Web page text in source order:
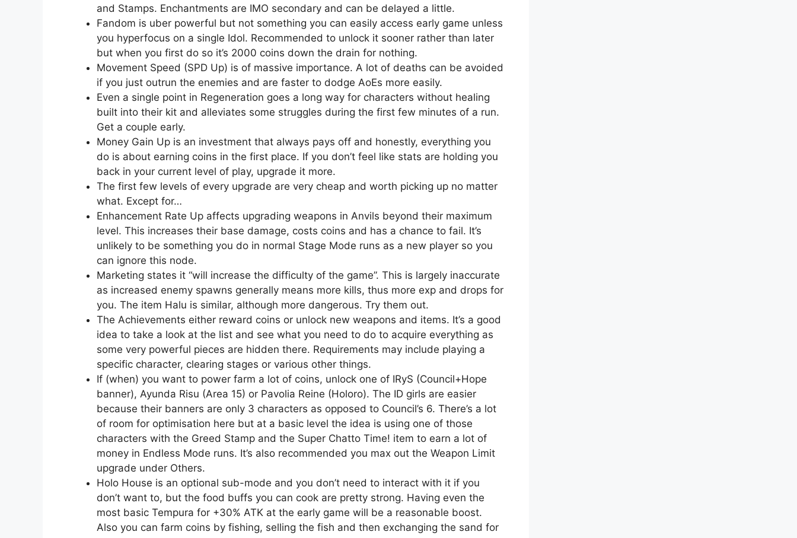
and Stamps. Enchantments are IMO secondary and can be delayed a little.
Fandom is uber powerful but not something you can easily access early game unless
you hyperfocus on a single Idol. Recommended to unlock it sooner rather than later
but when you first do so it’s 2000 coins down the drain for nothing.
Movement Speed (SPD Up) is of massive importance. A lot of deaths can be avoided
if you just outrun the enemies and are faster to dodge AoEs more easily.
Even a single point in Regeneration goes a long way for characters without healing
built into their kit and alleviates some struggles during the first few minutes of a run.
Get a couple early.
Money Gain Up is an investment that always pays off and honestly, everything you
do is about earning coins in the first place. If you don’t feel like stats are holding you
back in your current level of play, upgrade it more.
The first few levels of every upgrade are very cheap and worth picking up no matter
what. Except for…
Enhancement Rate Up affects upgrading weapons in Anvils beyond their maximum
level. This increases their base damage, costs coins and has a chance to fail. It’s
unlikely to be something you do in normal Stage Mode runs as a new player so you
can ignore this node.
Marketing states it “will increase the difficulty of the game”. This is largely inaccurate
as increased enemy spawns generally means more kills, thus more exp and drops for
you. The item Halu is similar, although more dangerous. Try them out.
The Achievements either reward coins or unlock new weapons and items. It’s a good
idea to take a look at the list and see what you need to do to acquire everything as
some very powerful pieces are hidden there. Requirements may include playing a
specific character, clearing stages or various other things.
If (when) you want to power farm a lot of coins, unlock one of IRyS (Council+Hope
banner), Ayunda Risu (Area 15) or Pavolia Reine (Holoro). The ID girls are easier
because their banners are only 3 characters as opposed to Council’s 6. There’s a lot
of room for optimisation here but at a basic level the idea is using one of those
characters with the Greed Stamp and the Super Chatto Time! item to earn a lot of
money in Endless Mode runs. It’s also recommended you max out the Weapon Limit
upgrade under Others.
Holo House is an optional sub-mode and you don’t need to interact with it if you
don’t want to, but the food buffs you can cook are pretty strong. Having even the
most basic Tempura for +30% ATK at the early game will be a reasonable boost.
Also you can farm coins by fishing, selling the fish and then exchanging the sand for